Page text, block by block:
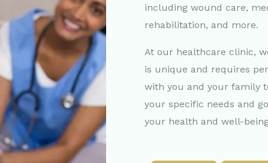
including wound care,
rehabilitation, and more.
At our healthcare clinic,
is unique and requires
with you and your family
your specific needs and
your health and well-